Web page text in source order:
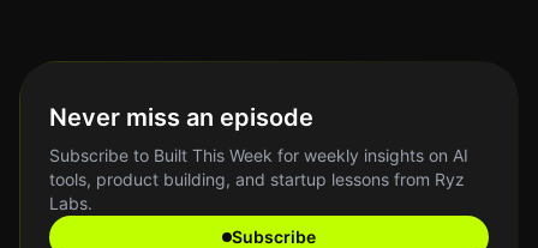
Never miss an episode
Subscribe to Built This Week for weekly insights on AI
tools, product building, and startup lessons from Ryz
Labs.
Subscribe